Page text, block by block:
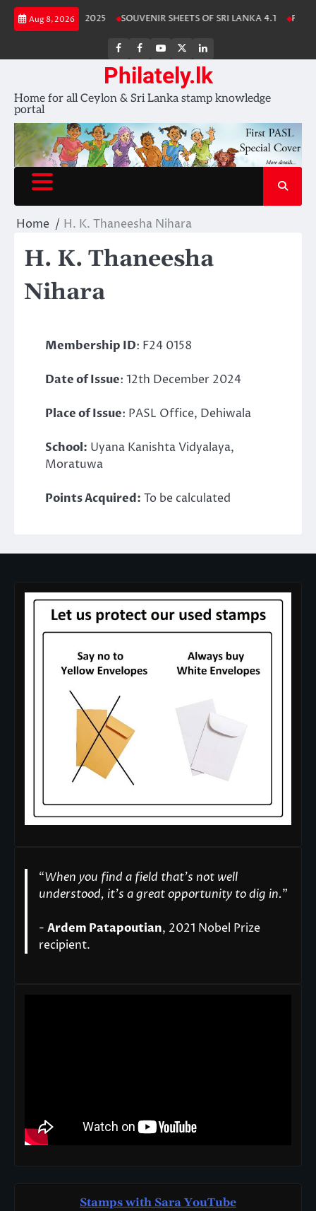
Skip
Aug 8, 2026
Stamp Album 2025 SOUVENIR SHEETS OF SRI LANKA 4.1 Free
FB
FB
group
Youtube
Channel
page
LinkedIn
Philately.lk
Home for all Ceylon & Sri Lanka stamp knowledge
portal
Home H. K. Thaneesha Nihara
H. K. Thaneesha
Nihara
Membership ID: F24 0158
Date of Issue: 12th December 2024
Place of Issue: PASL Office, Dehiwala
School: Uyana Kanishta Vidyalaya,
Moratuwa
Points Acquired: To be calculated
“When you find a field that’s not well
understood, it’s a great opportunity to dig in."
- Ardem Patapoutian, 2021 Nobel Prize
recipient.
Stamps with Sara YouTube